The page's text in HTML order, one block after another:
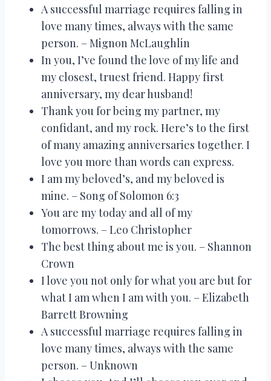
A successful marriage requires falling in
love many times, always with the same
person. – Mignon McLaughlin
In you, I’ve found the love of my life and
my closest, truest friend. Happy first
anniversary, my dear husband!
Thank you for being my partner, my
confidant, and my rock. Here’s to the first
of many amazing anniversaries together. I
love you more than words can express.
I am my beloved’s, and my beloved is
mine. – Song of Solomon 6:3
You are my today and all of my
tomorrows. – Leo Christopher
The best thing about me is you. – Shannon
Crown
I love you not only for what you are but for
what I am when I am with you. – Elizabeth
Barrett Browning
A successful marriage requires falling in
love many times, always with the same
person. – Unknown